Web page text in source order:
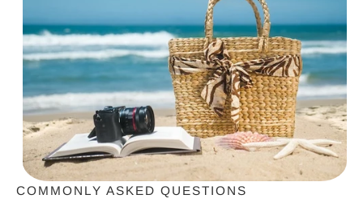
COMMONLY ASKED QUESTIONS